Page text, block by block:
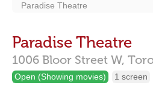
Paradise Theatre
Paradise Theatre
1006 Bloor Street W,
Open (Showing movies) 1 screen